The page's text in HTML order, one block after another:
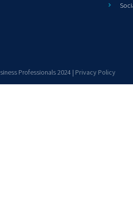
Professionals 2024 | Privacy Policy